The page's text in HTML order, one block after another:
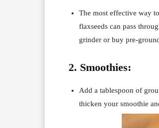
The most effective way
flaxseeds can pass
grinder or buy pre-
2. Smoothies:
Add a tablespoon of
thicken your smoothie